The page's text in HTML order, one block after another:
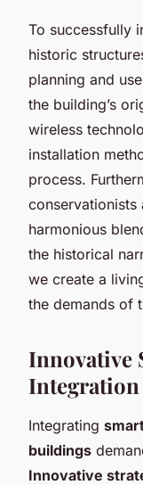
To successfully
historic
planning and
the building’s
wireless
installation
process.
conservationists
harmonious
the historical
we create a
the demands of
Innovative
Integration
Integrating
buildings
Innovative